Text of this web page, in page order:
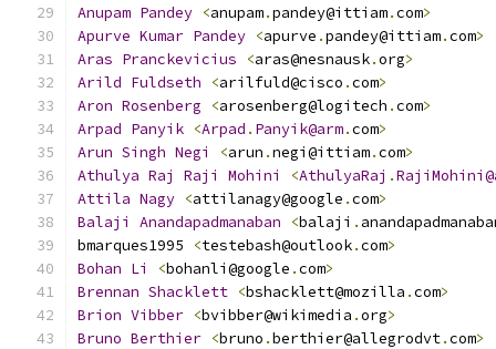
Anupam Pandey <anupam.pandey@ittiam.com>
Apurve Kumar Pandey <apurve .pandey@ittiam.com>
Aras Pranckevicius <aras@nesnausk.org>
Arild Fuldseth <arilfuld@cisco .com>
Aron Rosenberg <arosenberg@logitech .com>
Arpad Panyik <Arpad . Panyik@arm.com>
Arun Singh Negi <arun .negi@ittiam.com>
Athulya Raj Raji Mohini <AthulyaRaj .
Attila Nagy <attilanagy@google .com>
Balaji
Anandapadmanaban <balaji .
bmarques1995
<testebash@outlook.com>
Bohan Li <bohanli@google .com>
Brennan Shacklett <bshacklett@mozilla .com>
Brion Vibber <bvibber@wikimedia .org>
Bruno Berthier <bruno .berthier@allegrodvt.com>